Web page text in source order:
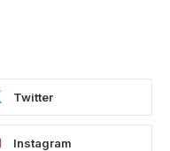
Twitter
Instagram